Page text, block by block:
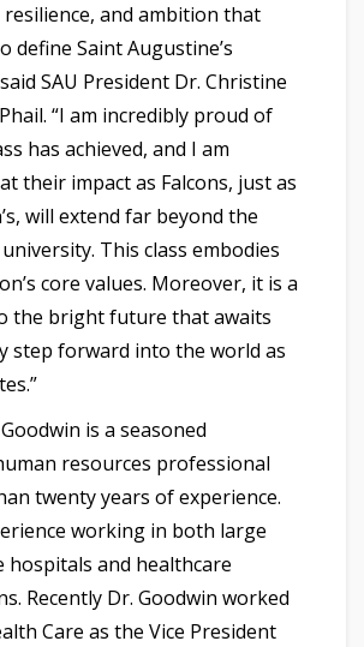
and ambition that
define Saint Augustine’s
SAU President Dr. Christine
“I am incredibly proud of
has achieved, and I am
their impact as Falcons, just as
will extend far beyond the
This class embodies
core values. Moreover, it is a
the bright future that awaits
step forward into the world as
is a seasoned
resources professional
twenty years of experience.
working in both large
hospitals and healthcare
Recently Dr. Goodwin worked
Care as the Vice President